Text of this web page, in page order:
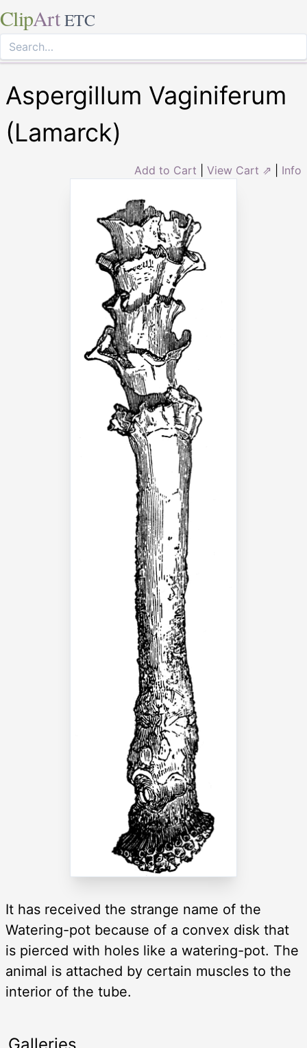
ClipArt ETC
Aspergillum Vaginiferum
(Lamarck)
Add to Cart View Cart ⇗ Info
It has received the strange name of the
Watering-pot because of a convex disk that
is pierced with holes like a watering-pot. The
animal is attached by certain muscles to the
interior of the tube.
Galleries